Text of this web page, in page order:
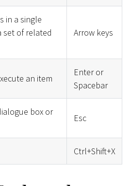
in a single
set of related
Arrow keys
an item
Enter or
Spacebar
box or
Esc
Ctrl+Shift+X